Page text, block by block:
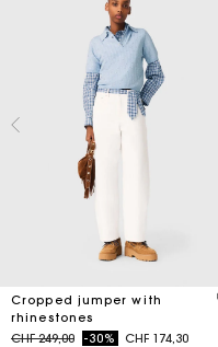
Cropped jumper with
rhinestones
Price reduced from
CHF 249,00to-30% CHF 174,30